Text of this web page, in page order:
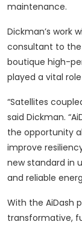
maintenance.
Dickman’s work
consultant to the
boutique high-
played a vital
“Satellites
said Dickman.
the opportunity
improve
new standard in
and reliable
With the AiDash
transformative,